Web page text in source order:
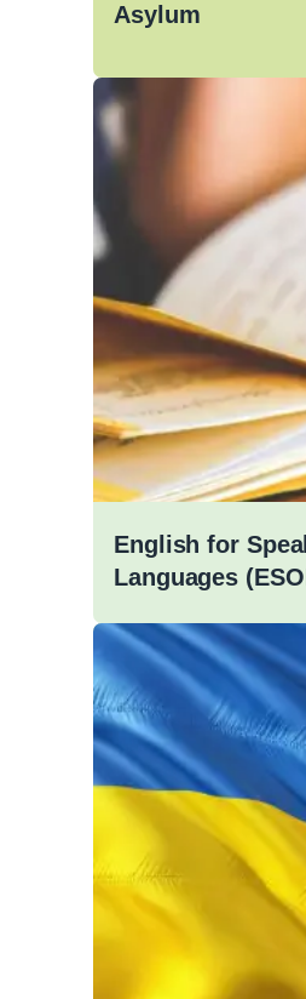
Asylum
English for
Languages